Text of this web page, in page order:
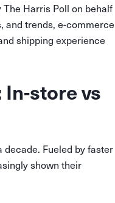
Harris Poll on behalf
and trends, e-commerce
shipping experience
store vs
Fueled by faster
shown their